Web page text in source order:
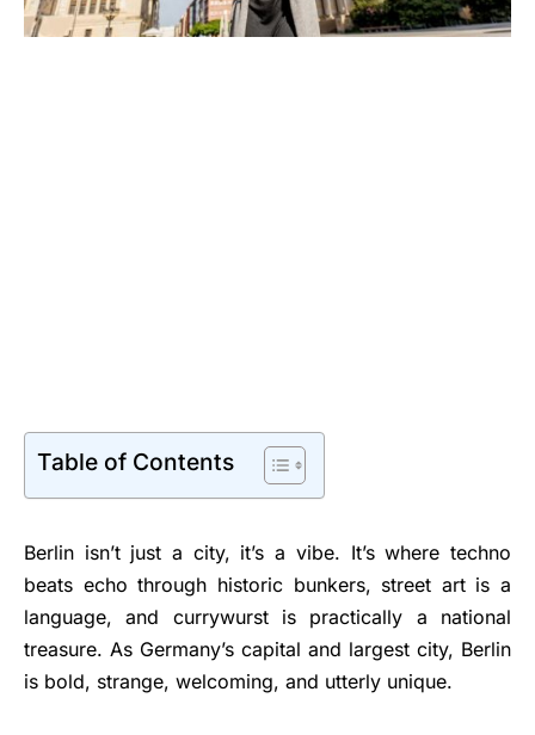
Table of Contents
Berlin isn’t just a city, it’s a vibe. It’s where techno
beats echo through historic bunkers, street art is a
language, and currywurst is practically a national
treasure. As Germany’s capital and largest city, Berlin
is bold, strange, welcoming, and utterly unique.